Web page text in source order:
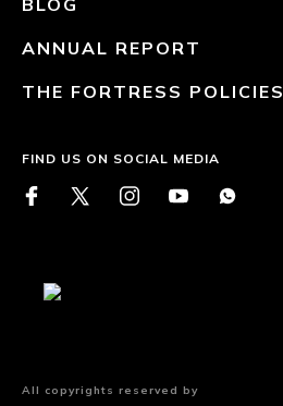
BLOG
ANNUAL REPORT
THE FORTRESS POLICIES
FIND US ON SOCIAL MEDIA
All copyrights reserved by